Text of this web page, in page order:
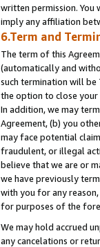
written permission. You
imply any affiliation
6.Term and
The term of this
(automatically and
such termination will be
the option to close your
In addition, we may
Agreement, (b) you
may face potential
fraudulent, or illegal
believe that we are or
we have previously
with you for any
for purposes of the
We may hold accrued
any cancelations or